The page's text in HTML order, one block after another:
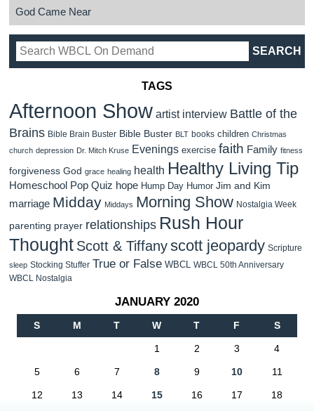
God Came Near
TAGS
Afternoon Show artist interview Battle of the
Brains Bible Brain Buster Bible Buster BLT books children Christmas
church depression Dr. Mitch Kruse Evenings exercise faith Family fitness
forgiveness God grace healing health Healthy Living Tip
Homeschool Pop Quiz hope Hump Day Humor Jim and Kim
marriage Midday Middays Morning Show Nostalgia Week
parenting prayer relationships Rush Hour
Thought Scott & Tiffanyscott jeopardy Scripture
sleep Stocking Stuffer True or False WBCL
WBCL 50th Anniversary
WBCL Nostalgia
JANUARY 2020
S M T W T F S
1 2 3 4
5 6 7 8 9 10 11
12 13 14 15 16 17 18